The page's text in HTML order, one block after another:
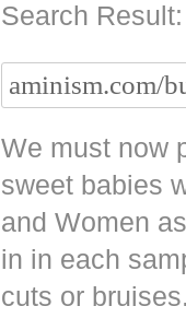
Search
We must now
sweet babies
and Women
in in each
cuts or